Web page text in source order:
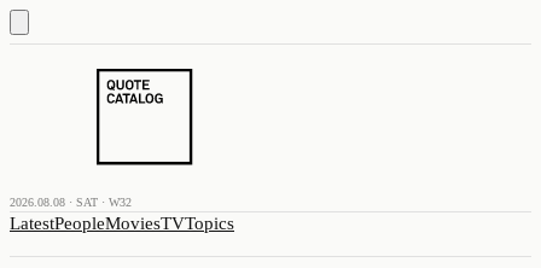
2026.08.08 · SAT · W32
LatestPeopleMoviesTVTopics